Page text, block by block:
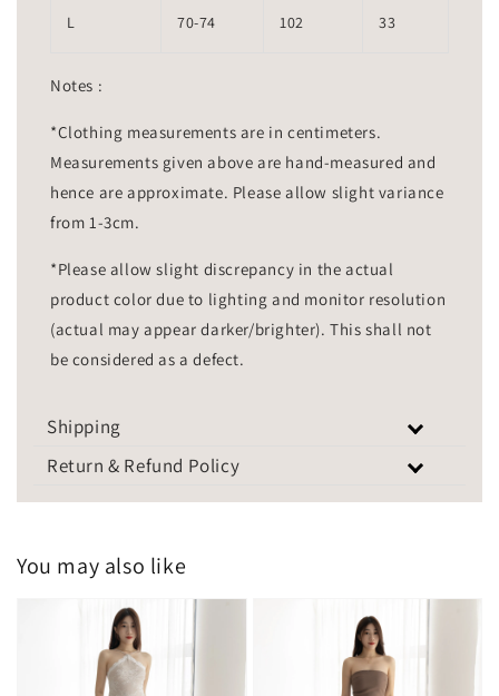
L 70-74 102 33
Notes :
*Clothing measurements are in centimeters.
Measurements given above are hand-measured and
hence are approximate. Please allow slight variance
from 1-3cm.
*Please allow slight discrepancy in the actual
product color due to lighting and monitor resolution
(actual may appear darker/brighter). This shall not
be considered as a defect.
Shipping
Return & Refund Policy
You may also like